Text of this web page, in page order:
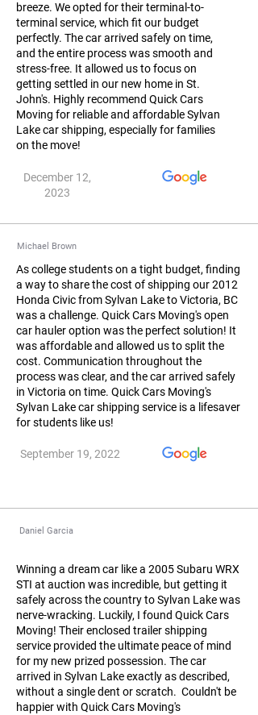
breeze. We opted for their terminal-to-
terminal service, which fit our budget
perfectly. The car arrived safely on time,
and the entire process was smooth and
stress-free. It allowed us to focus on
getting settled in our new home in St.
John's. Highly recommend Quick Cars
Moving for reliable and affordable Sylvan
Lake car shipping, especially for families
on the move!
December 12,
2023
Michael Brown
As college students on a tight budget, finding
a way to share the cost of shipping our 2012
Honda Civic from Sylvan Lake to Victoria, BC
was a challenge. Quick Cars Moving's open
car hauler option was the perfect solution! It
was affordable and allowed us to split the
cost. Communication throughout the
process was clear, and the car arrived safely
in Victoria on time. Quick Cars Moving's
Sylvan Lake car shipping service is a lifesaver
for students like us!
September 19, 2022
Daniel Garcia
Winning a dream car like a 2005 Subaru WRX
STI at auction was incredible, but getting it
safely across the country to Sylvan Lake was
nerve-wracking. Luckily, I found Quick Cars
Moving! Their enclosed trailer shipping
service provided the ultimate peace of mind
for my new prized possession. The car
arrived in Sylvan Lake exactly as described,
without a single dent or scratch. Couldn't be
happier with Quick Cars Moving's